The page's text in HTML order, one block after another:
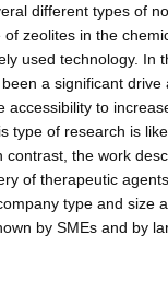
different types of
of zeolites in the
used technology. In
a significant drive
accessibility to
type of research is
contrast, the work
of therapeutic
type and size
by SMEs and by